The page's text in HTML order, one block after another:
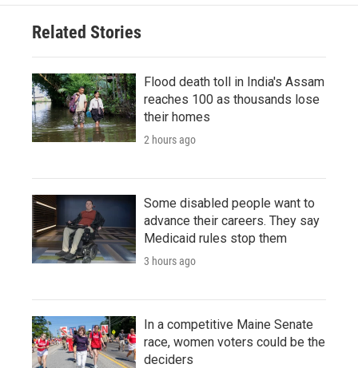
Related Stories
Flood death toll in India's Assam
reaches 100 as thousands lose
their homes
2 hours ago
Some disabled people want to
advance their careers. They say
Medicaid rules stop them
3 hours ago
In a competitive Maine Senate
race, women voters could be the
deciders